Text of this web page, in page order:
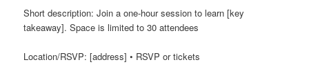
Short description: Join a one-hour session to learn [key
takeaway]. Space is limited to 30 attendees
Location/RSVP: [address] • RSVP or tickets